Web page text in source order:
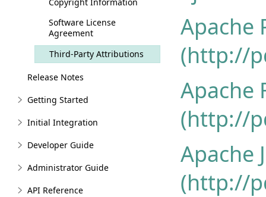
Software License
Agreement
Third-Party Attributions
Release Notes
Getting Started
Initial Integration
Developer Guide
Administrator Guide
API Reference
Apache
(http://
Apache
(http://
Apache
(http://